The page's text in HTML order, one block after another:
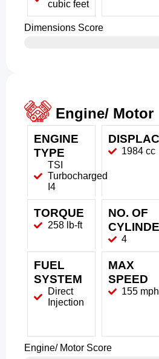
cubic feet
Dimensions Score
Engine/ Motor
ENGINE
TYPE
TSI
Turbocharged
I4
1984 cc
TORQUE
258 lb-ft
NO. OF
4
FUEL
SYSTEM
Direct
Injection
MAX
SPEED
155 mph
Engine/ Motor Score